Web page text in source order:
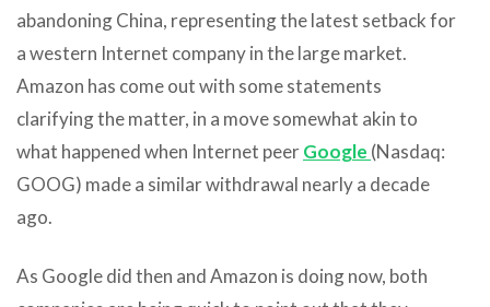
abandoning China, representing the latest setback for
a western Internet company in the large market.
Amazon has come out with some statements
clarifying the matter, in a move somewhat akin to
what happened when Internet peerGoogle (Nasdaq:
GOOG) made a similar withdrawal nearly a decade
ago.
As Google did then and Amazon is doing now, both